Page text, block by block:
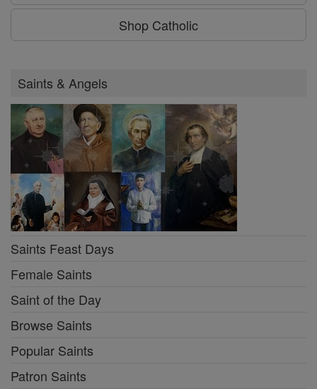
Shop Catholic
Saints & Angels
Saints Feast Days
Female Saints
Saint of the Day
Browse Saints
Popular Saints
Patron Saints